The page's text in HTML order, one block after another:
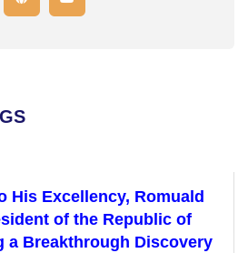
His Excellency, Romuald
of the Republic of
a Breakthrough Discovery